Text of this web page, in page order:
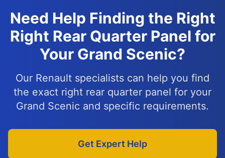
Need Help Finding the Right
Right Rear Quarter Panel for
Your Grand Scenic?
Our Renault specialists can help you find
the exact right rear quarter panel for your
Grand Scenic and specific requirements.
Get Expert Help